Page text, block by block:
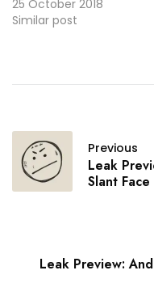
25 October 2018
Similar post
Previous
Leak
Slant Face
Leak Preview: